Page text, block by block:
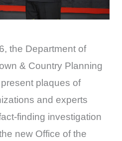
the Department of
& Country Planning
plaques of
and experts
finding investigation
new Office of the